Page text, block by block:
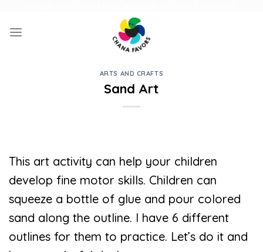
content
ARTS AND CRAFTS
Sand Art
This art activity can help your children
develop fine motor skills. Children can
squeeze a bottle of glue and pour colored
sand along the outline. I have 6 different
outlines for them to practice. Let’s do it and